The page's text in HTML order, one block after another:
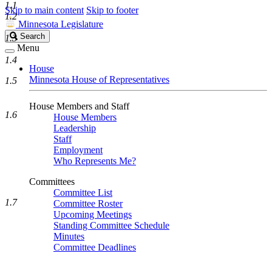
Skip to main content Skip to footer
Minnesota Legislature
Search
Legislature
Search
Menu
House
Minnesota House of Representatives
House Members and Staff
House Members
Leadership
Staff
Employment
Who Represents Me?
Committees
Committee List
Committee Roster
Upcoming Meetings
Standing Committee Schedule
Minutes
Committee Deadlines
1.1
1.2
1.3
1.4
1.5
1.6
1.7